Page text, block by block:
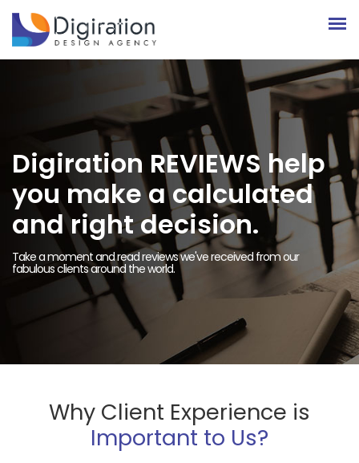
Digiration REVIEWS help
you make a calculated
and right decision.
Take a moment and read reviews we've received from our
fabulous clients around the world.
Why Client Experience is
Important to Us?